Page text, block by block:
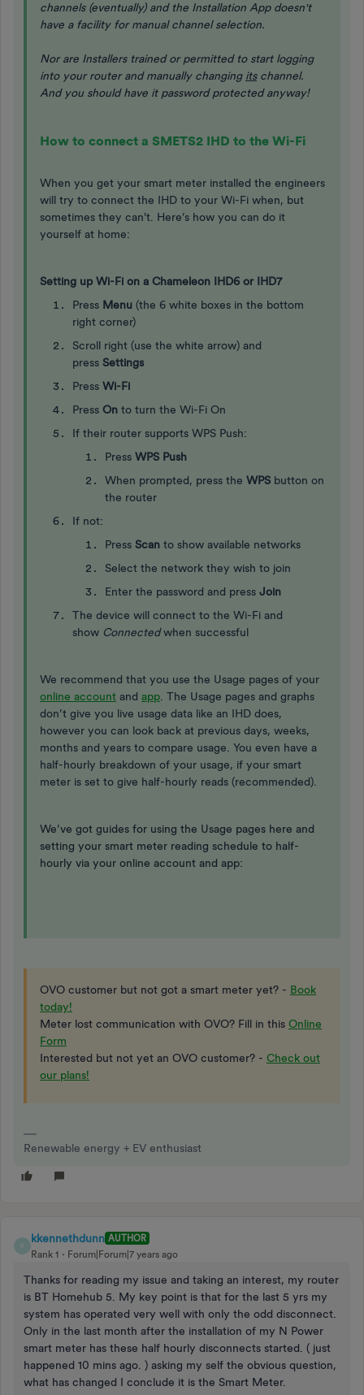
channels (eventually) and the Installation App doesn't
have a facility for manual channel selection.
Nor are Installers trained or permitted to start logging
into your router and manually changing itschannel.
And you should have it password protected anyway!
How to connect a SMETS2 IHD to the Wi-Fi
When you get your smart meter installed the engineers
will try to connect the IHD to your Wi-Fi when, but
sometimes they can't. Here’s how you can do it
yourself at home:
Setting up Wi-Fi on a Chameleon IHD6 or IHD7
Press Menu (the 6 white boxes in the bottom
right corner)
Scroll right (use the white arrow) and
press Settings
Press Wi-Fi
Press On to turn the Wi-Fi On
If their router supports WPS Push:
Press WPS Push
When prompted, press the WPS button on
the router
If not:
Press Scan to show available networks
Select the network they wish to join
Enter the password and press Join
The device will connect to the Wi-Fi and
show Connectedwhen successful
We recommend that you use the Usage pages of your
online account and app . The Usage pages and graphs
don’t give you live usage data like an IHD does,
however you can look back at previous days, weeks,
months and years to compare usage. You even have a
half-hourly breakdown of your usage, if your smart
meter is set to give half-hourly reads (recommended).
We’ve got guides for using the Usage pages here and
setting your smart meter reading schedule to half-
hourly via your online account and app:
OVO customer but not got a smart meter yet? - Book
today!
Meter lost communication with OVO? Fill in this Online
Form
Interested but not yet an OVO customer? - Check out
our plans!
Renewable energy + EV enthusiast
K
kkennethdunn AUTHOR
Rank 1
Forum|Forum|7 years ago
Thanks for reading my issue and taking an interest, my router
is BT Homehub 5. My key point is that for the last 5 yrs my
system has operated very well with only the odd disconnect.
Only in the last month after the installation of my N Power
smart meter has these half hourly disconnects started. ( just
happened 10 mins ago. ) asking my self the obvious question,
what has changed I conclude it is the Smart Meter.